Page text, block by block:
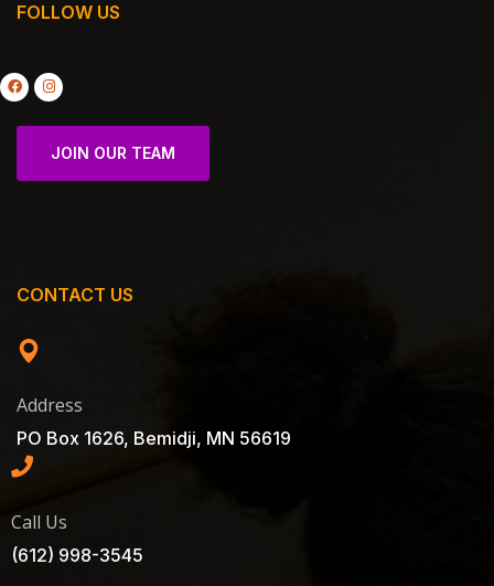
FOLLOW US
JOIN OUR TEAM
CONTACT US
Address
PO Box 1626, Bemidji, MN 56619
Call Us
(612) 998-3545